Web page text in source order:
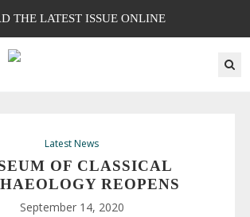
THE LATEST ISSUE ONLINE
Latest News
OF CLASSICAL
REOPENS
September 14, 2020